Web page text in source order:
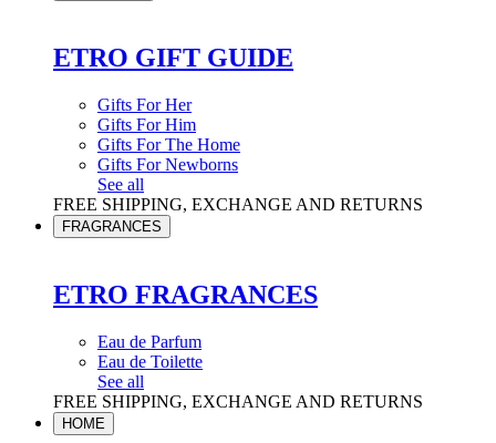
ETRO GIFT GUIDE
Gifts For Her
Gifts For Him
Gifts For The Home
Gifts For Newborns
See all
FREE SHIPPING, EXCHANGE AND RETURNS
FRAGRANCES
ETRO FRAGRANCES
Eau de Parfum
Eau de Toilette
See all
FREE SHIPPING, EXCHANGE AND RETURNS
HOME